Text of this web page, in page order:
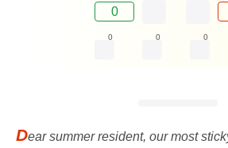
0
0 0 0
Dear summer resident, our most